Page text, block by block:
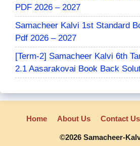
PDF 2026 – 2027
Samacheer Kalvi 1st Standard
Pdf 2026 – 2027
[Term-2] Samacheer Kalvi 6th
2.1 Aasarakovai Book Back
Home About Us Contact Us
©2026 Samacheer-